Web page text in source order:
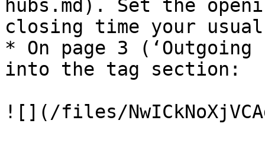
hubs.md). Set the
closing time your
* On page 3 (‘Outgoing
into the tag section:
![](/files/